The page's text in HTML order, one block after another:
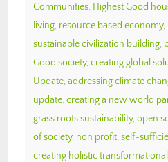
Communities, Highest Good
living, resource based economy,
sustainable civilization building,
Good society, creating global
Update, addressing climate
update, creating a new world
grass roots sustainability, open
of society, non profit, self-
creating holistic